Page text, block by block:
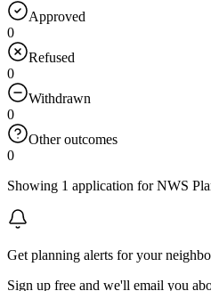
Approved
0
Refused
0
Withdrawn
0
Other outcomes
0
Showing 1 application for NWS
Get planning alerts for your
Sign up free and we'll email you